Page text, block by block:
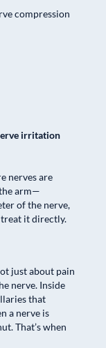
compression
irritation
nerves are
arm—
of the nerve,
treat it directly.
just about pain
nerve. Inside
that
a nerve is
That’s when